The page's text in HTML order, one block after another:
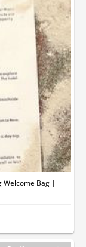
Welcome Bag |